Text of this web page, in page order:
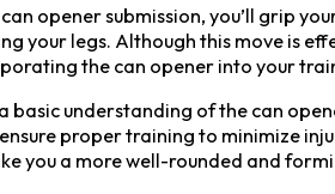
opener submission, you’ll grip
your legs. Although this move is
the can opener into your
basic understanding of the can
proper training to minimize
you a more well-rounded and